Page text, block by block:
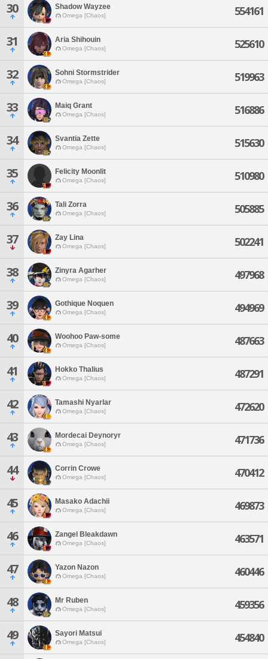
30 Shadow Wayzee
Omega [Chaos] 554161
31 Aria Shihouin
Omega [Chaos] 525610
32 Sohni Stormstrider
Omega [Chaos] 519963
33 Maiq Grant
Omega [Chaos] 516886
34 Svantia Zette
Omega [Chaos] 515630
35 Felicity Moonlit
Omega [Chaos] 510980
36 Tali Zorra
Omega [Chaos] 505885
37 Zay Lina
Omega [Chaos] 502241
38 Zinyra Agarher
Omega [Chaos] 497968
39 Gothique Noquen
Omega [Chaos] 494969
40 Woohoo Paw-some
Omega [Chaos] 487663
41 Hokko Thalius
Omega [Chaos] 487291
42 Tamashi Nyarlar
Omega [Chaos] 472620
43 Mordecai Deynoryr
Omega [Chaos] 471736
44 Corrin Crowe
Omega [Chaos] 470412
45 Masako Adachii
Omega [Chaos] 469873
46 Zangel Bleakdawn
Omega [Chaos] 463571
47 Yazon Nazon
Omega [Chaos] 460446
48 Mr Ruben
Omega [Chaos] 459356
49 Sayori Matsui
Omega [Chaos] 454840